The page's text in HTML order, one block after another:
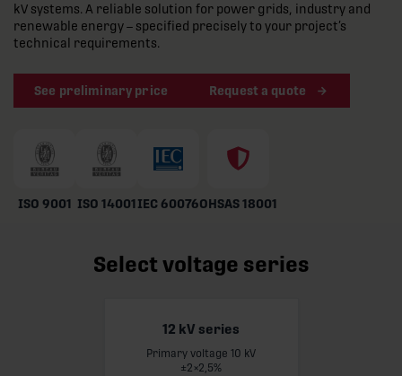
kV systems. A reliable solution for power grids, industry and
renewable energy – specified precisely to your project’s
technical requirements.
See preliminary price Request a quote
ISO 9001 ISO 14001IEC 60076OHSAS 18001
Select voltage series
12 kV series
Primary voltage 10 kV
±2×2,5%